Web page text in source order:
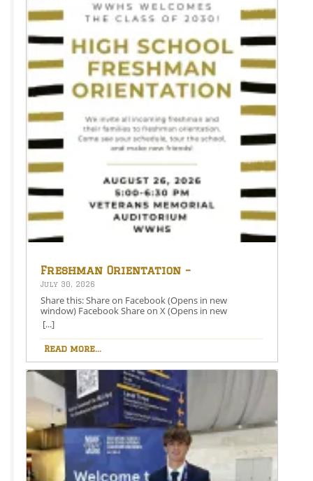
Freshman Orientation –
August 26th – 5:00-6:30 PM
July 30, 2026
Share this: Share on Facebook (Opens in new
window) Facebook Share on X (Opens in new
window) X Like this:Like Loading…
[...]
Read more...